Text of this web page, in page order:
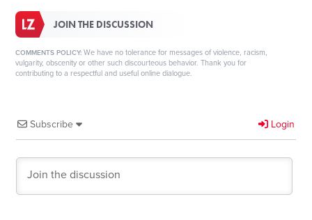
JOIN THE DISCUSSION
COMMENTS POLICY: We have no tolerance for messages of violence, racism,
vulgarity, obscenity or other such discourteous behavior. Thank you for
contributing to a respectful and useful online dialogue.
Subscribe Login